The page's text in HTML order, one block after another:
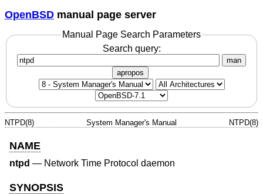
OpenBSD manual page server
Manual Page Search Parameters
Search query:
man
apropos
NTPD(8) System Manager's Manual NTPD(8)
NAME
ntpd — Network Time Protocol daemon
SYNOPSIS